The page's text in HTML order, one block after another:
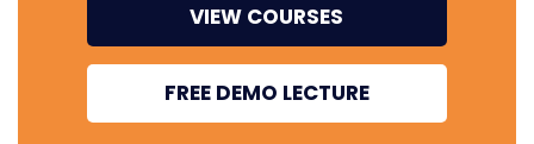
VIEW COURSES
FREE DEMO LECTURE